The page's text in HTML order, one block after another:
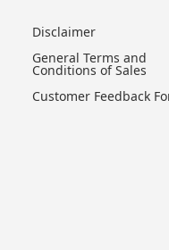
Disclaimer
General Terms and
Conditions of Sales
Customer Feedback